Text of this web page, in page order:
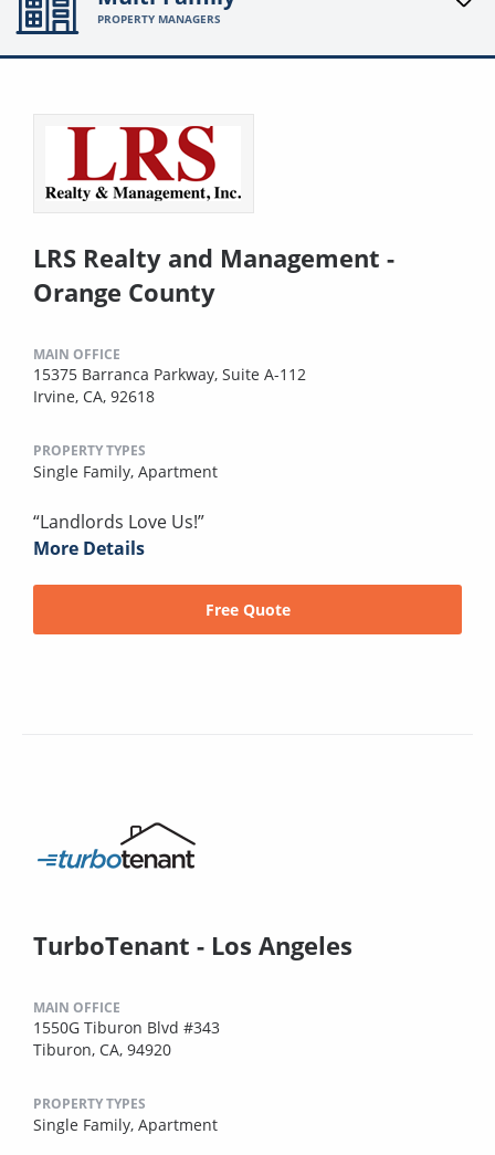
PROPERTY MANAGERS
LRS Realty and Management -
Orange County
MAIN OFFICE
15375 Barranca Parkway, Suite A-112
Irvine, CA, 92618
PROPERTY TYPES
Single Family, Apartment
“Landlords Love Us!”
More Details
Free Quote
TurboTenant - Los Angeles
MAIN OFFICE
1550G Tiburon Blvd #343
Tiburon, CA, 94920
PROPERTY TYPES
Single Family, Apartment